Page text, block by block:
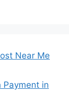
Near Me
Payment in